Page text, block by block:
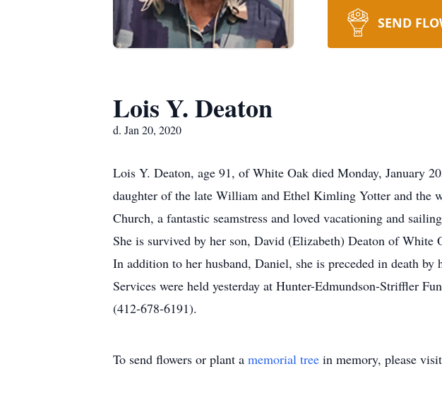
SEND
Lois Y. Deaton
d. Jan 20, 2020
Lois Y. Deaton, age 91, of White Oak died Monday, January
daughter of the late William and Ethel Kimling Yotter and the
Church, a fantastic seamstress and loved vacationing and
She is survived by her son, David (Elizabeth) Deaton of
In addition to her husband, Daniel, she is preceded in death by
Services were held yesterday at Hunter-Edmundson-Striffler
(412-678-6191).
To send flowers or plant a memorial tree in memory, please